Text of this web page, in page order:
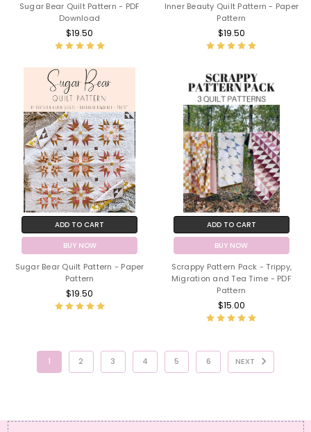
Sugar Bear Quilt Pattern - PDF
Download
$19.50
Inner Beauty Quilt Pattern - Paper
Pattern
$19.50
ADD TO CART
BUY NOW
Sugar Bear Quilt Pattern - Paper
Pattern
$19.50
ADD TO CART
BUY NOW
Scrappy Pattern Pack - Trippy,
Migration and Tea Time - PDF
Pattern
$15.00
1 2 3 4 5 6 NEXT